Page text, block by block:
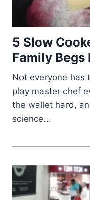
5 Slow
Family Begs
Not everyone
play master chef
the wallet hard,
science...